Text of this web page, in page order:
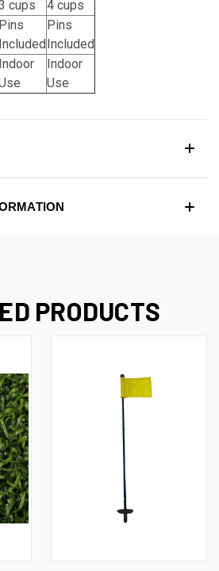
cups
4 cups
Pins
Included
Pins
Included
Indoor
Indoor
Use
PRODUCTS